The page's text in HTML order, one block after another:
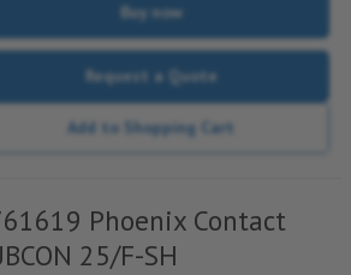
Buy now
Request a Quote
Add to Shopping Cart
Phoenix Contact
25/F-SH